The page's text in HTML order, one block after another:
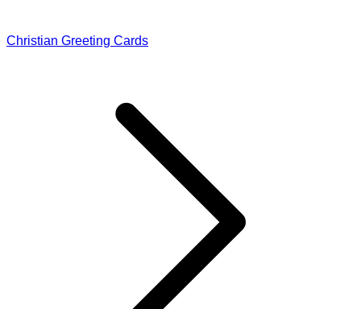
Christian Greeting Cards